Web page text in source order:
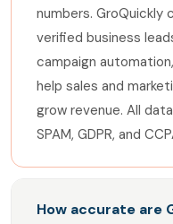
numbers. GroQuickly
verified business
campaign
help sales and
grow revenue. All
SPAM, GDPR, and
How accurate are